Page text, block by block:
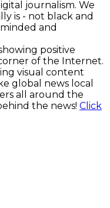
journalism. We
is - not black and
and
positive
of the Internet.
visual content
global news local
all around the
the news! Click